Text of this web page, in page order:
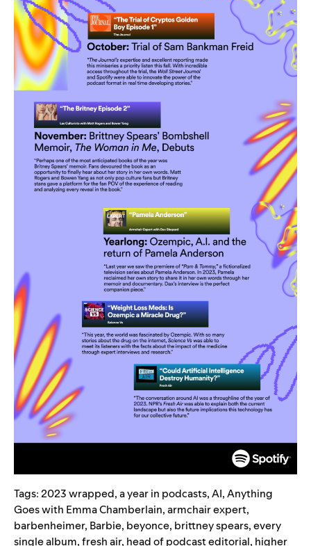
Tags:2023 wrapped,a year in podcasts,AI,Anything
Goes with Emma Chamberlain,armchair expert,
barbenheimer, Barbie, beyonce, brittney spears,every
single album,fresh air, head of podcast editorial, higher